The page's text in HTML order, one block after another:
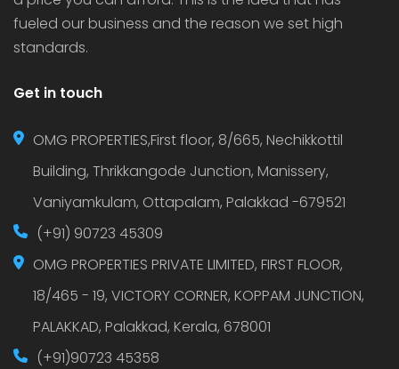
fueled our business and the reason we set high
standards.
Get in touch
OMG PROPERTIES,First floor, 8/665, Nechikkottil
Building, Thrikkangode Junction, Manissery,
Vaniyamkulam, Ottapalam, Palakkad -679521
(+91) 90723 45309
OMG PROPERTIES PRIVATE LIMITED, FIRST FLOOR,
18/465 - 19, VICTORY CORNER, KOPPAM JUNCTION,
PALAKKAD, Palakkad, Kerala, 678001
(+91)90723 45358